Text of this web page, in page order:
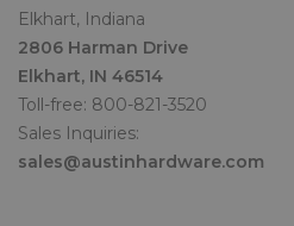
Elkhart, Indiana
2806 Harman Drive
Elkhart, IN 46514
Toll-free: 800-821-3520
Sales Inquiries:
sales@austinhardware.com